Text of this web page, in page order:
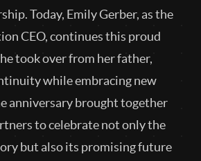
Today, Emily Gerber, as the
CEO, continues this proud
took over from her father,
while embracing new
anniversary brought together
to celebrate not only the
but also its promising future